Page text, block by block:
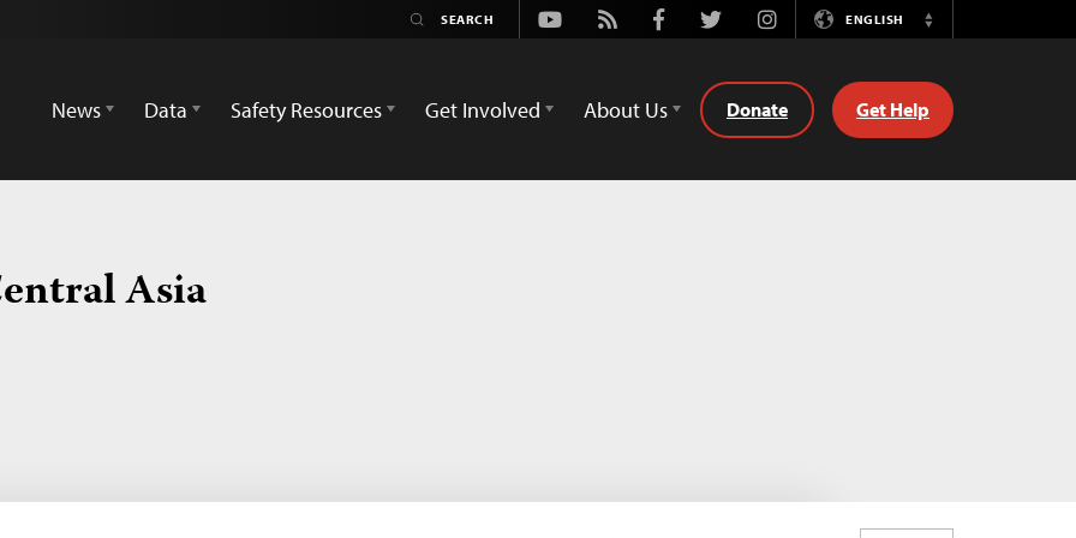
Youtube
Rss FacebookTwitterInstagramENGLISH
Switch
News
Data Safety Resources Get Involved About Us Donate Get Help
Asia